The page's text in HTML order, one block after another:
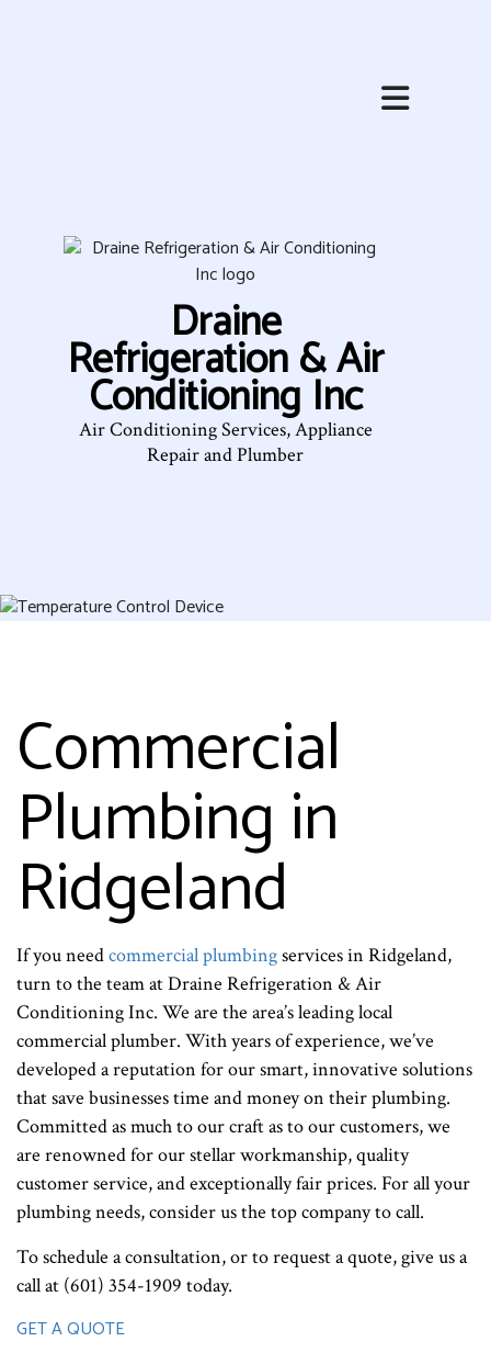
SERVICES
FAQ
CONTACT
SERVICE AREAS
Draine
Refrigeration & Air
Conditioning Inc
Air Conditioning Services, Appliance
Repair and Plumber
Commercial
Plumbing in
Ridgeland
If you needcommercial plumbingservices in Ridgeland,
turn to the team at Draine Refrigeration & Air
Conditioning Inc. We are the area’s leading local
commercial plumber. With years of experience, we’ve
developed a reputation for our smart, innovative solutions
that save businesses time and money on their plumbing.
Committed as much to our craft as to our customers, we
are renowned for our stellar workmanship, quality
customer service, and exceptionally fair prices. For all your
plumbing needs, consider us the top company to call.
To schedule a consultation, or to request a quote, give us a
call at (601) 354-1909 today.
GET A QUOTE